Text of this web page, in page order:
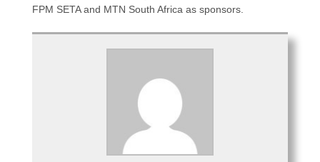
FPM SETA and MTN South Africa as sponsors.